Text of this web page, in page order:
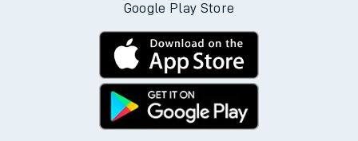
Google Play Store